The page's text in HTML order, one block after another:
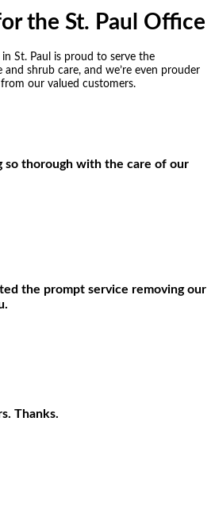
the St. Paul Office
St. Paul is proud to serve the
shrub care, and we’re even prouder
our valued customers.
so thorough with the care of our
the prompt service removing our
Thanks.